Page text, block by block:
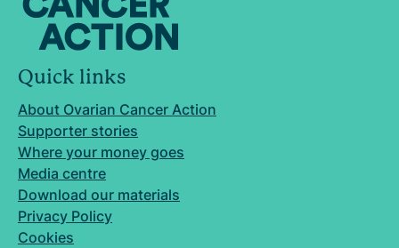
Quick links
About Ovarian Cancer Action
Supporter stories
Where your money goes
Media centre
Download our materials
Privacy Policy
Cookies